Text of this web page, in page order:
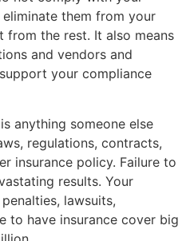
them from your
from the rest. It also means
and vendors and
your compliance
anything someone else
regulations, contracts,
insurance policy. Failure to
results. Your
lawsuits,
to have insurance cover big